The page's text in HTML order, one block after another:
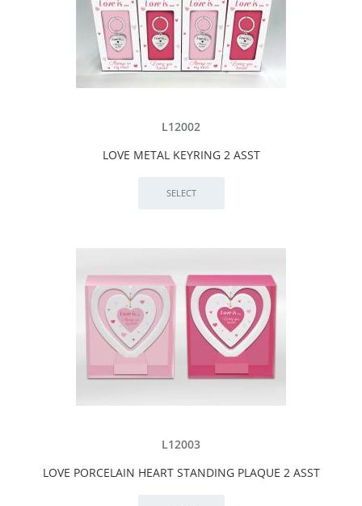
L12002
LOVE METAL KEYRING 2 ASST
L12003
LOVE PORCELAIN HEART STANDING PLAQUE 2 ASST